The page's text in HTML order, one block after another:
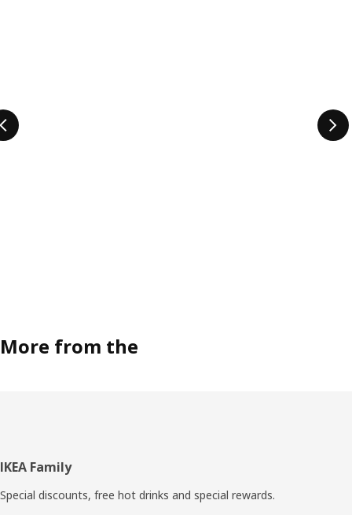
More from the
Footer
IKEA Family
Special discounts, free hot drinks and special rewards.